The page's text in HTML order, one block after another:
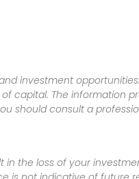
investment
capital. The information
should consult a
in the loss of your